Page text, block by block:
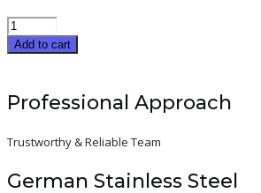
McIntosh
quantity
Add to cart
Professional Approach
Trustworthy & Reliable Team
German Stainless Steel